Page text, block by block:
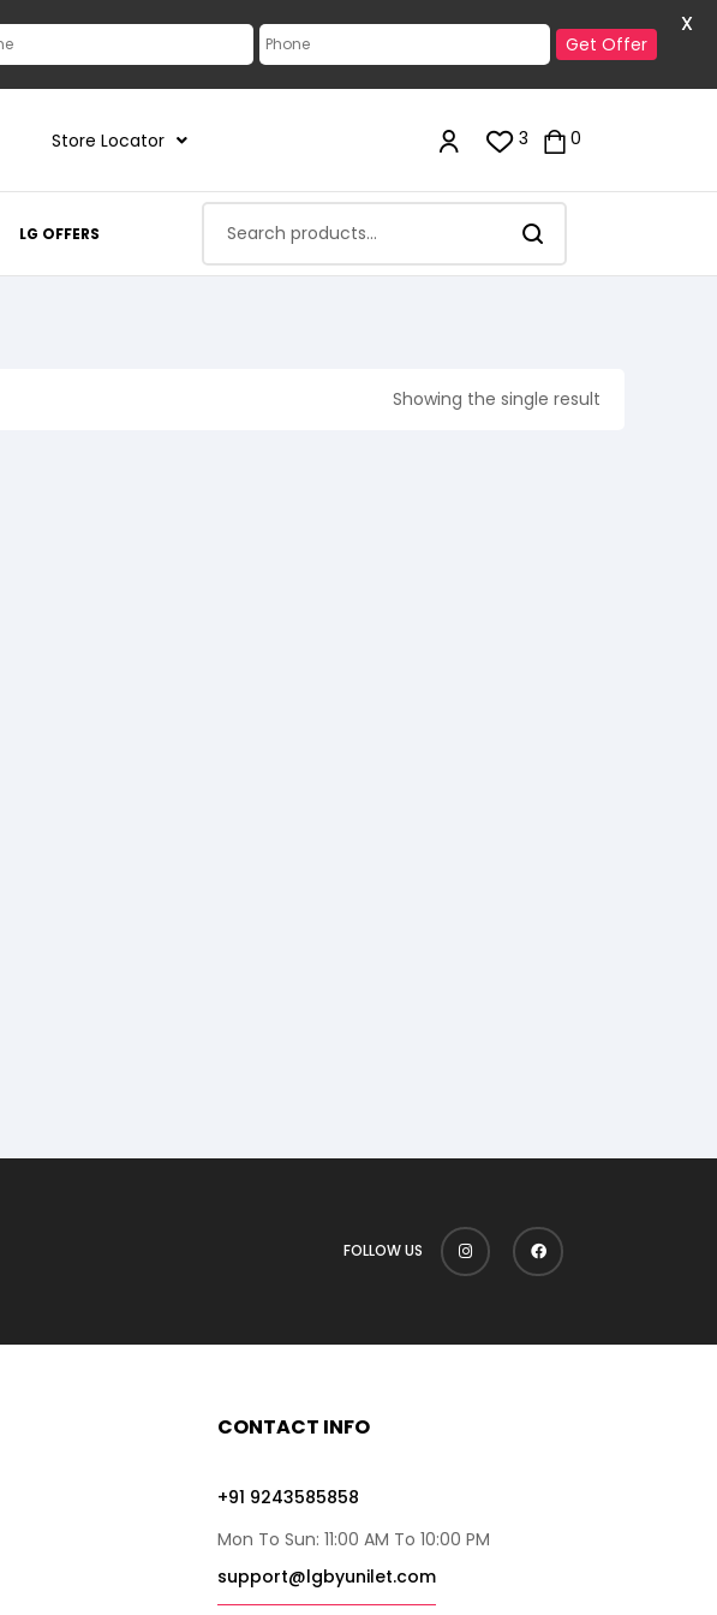
Store Locator 3 0
LG OFFERS
Showing the single result
FOLLOW US
CONTACT INFO
+91 9243585858
Mon To Sun: 11:00 AM To 10:00 PM
support@lgbyunilet.com
Get Offer
X